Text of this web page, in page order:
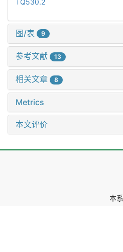
图/表 9
参考文献 13
相关文章 8
Metrics
本文评价
本